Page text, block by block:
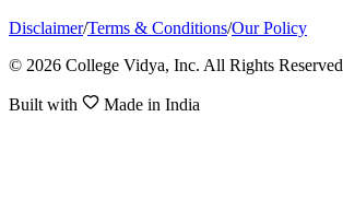
Disclaimer/Terms & Conditions/Our Policy
© 2026 College Vidya, Inc. All Rights Reserved
Built with Made in India